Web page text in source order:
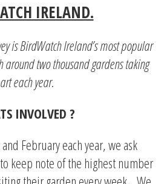
IRELAND.
is BirdWatch Ireland’s most popular
around two thousand gardens taking
each year.
INVOLVED ?
February each year, we ask
keep note of the highest number